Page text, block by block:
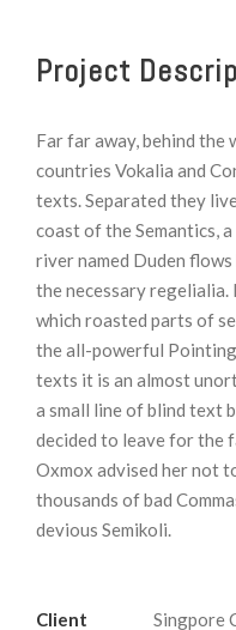
Project
Far far away, behind
countries Vokalia and
texts. Separated they
coast of the Semantics,
river named Duden
the necessary regelialia.
which roasted parts of
the all-powerful
texts it is an almost
a small line of blind text
decided to leave for the
Oxmox advised her not
thousands of bad
devious Semikoli.
Client Singpore